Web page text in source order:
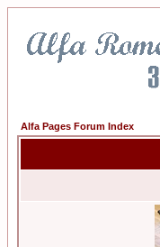
Alfa Pages Forum Index